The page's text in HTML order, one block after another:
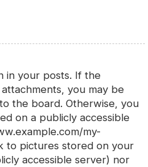
in your posts. If the
you may be
the board. Otherwise, you
on a publicly accessible
my-
to pictures stored on your
accessible server) nor